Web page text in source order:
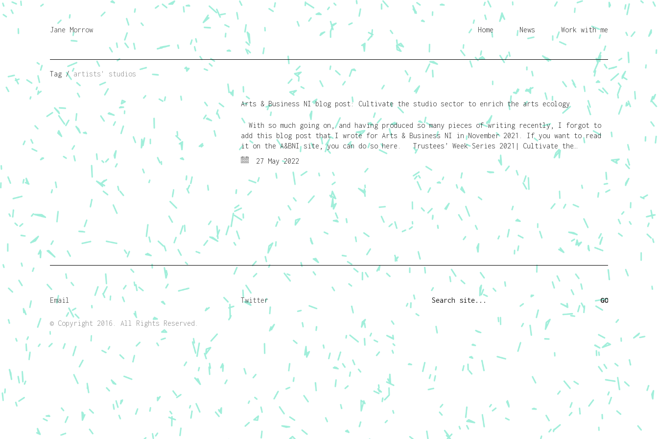
Jane Morrow Home News Work with me
Tag /artists' studios
Arts & Business NI blog post: Cultivate the studio sector to enrich the arts ecology
With so much going on, and having produced so many pieces of writing recently, I forgot to
add this blog post that I wrote for Arts & Business NI in November 2021. If you want to read
it on the A&BNI site, you can do so here. Trustees’ Week Series 2021| Cultivate the…
27 May 2022
Email Twitter
© Copyright 2016. All Rights Reserved.